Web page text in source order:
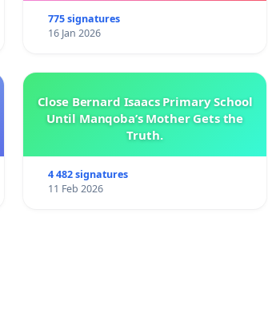
775 signatures
16 Jan 2026
Close Bernard Isaacs Primary School
Until Manqoba’s Mother Gets the
Truth.
4 482 signatures
11 Feb 2026